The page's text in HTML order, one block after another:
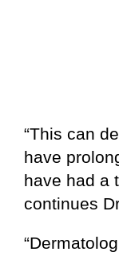
“This can
have
have had a
continues